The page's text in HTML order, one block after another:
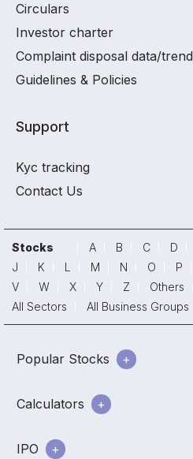
Circulars
Investor charter
Complaint disposal data/trend
Guidelines & Policies
Support
Kyc tracking
Contact Us
Stocks A B C D
J
K L M N O P
V
W X Y Z Others
All Sectors
All Business Groups
Popular Stocks
Calculators
IPO